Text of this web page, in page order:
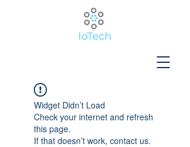
Widget Didn’t Load
Check your internet and refresh
this page.
If that doesn’t work, contact us.